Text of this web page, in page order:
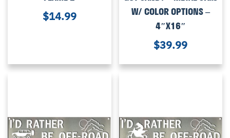
$14.99
W/ COLOR OPTIONS –
4″X16″
$39.99